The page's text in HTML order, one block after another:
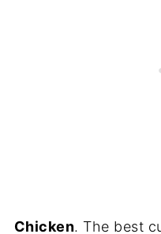
Chicken. The best